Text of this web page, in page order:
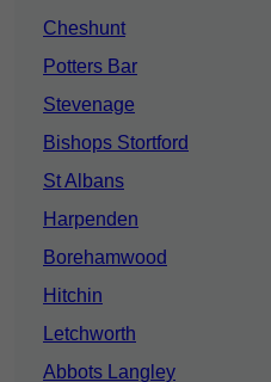
Cheshunt
Potters Bar
Stevenage
Bishops Stortford
St Albans
Harpenden
Borehamwood
Hitchin
Letchworth
Abbots Langley